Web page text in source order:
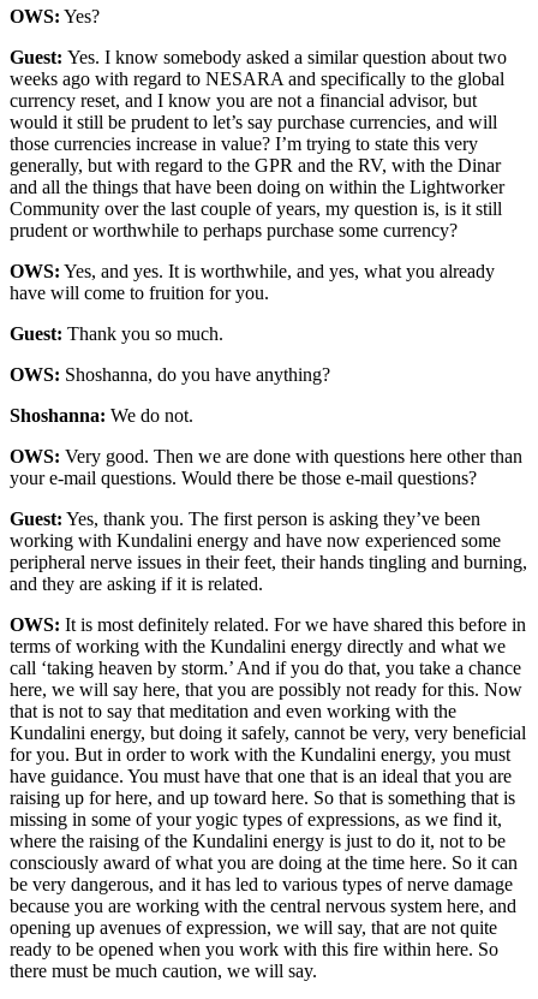
OWS: Yes?
Guest: Yes. I know somebody asked a similar question about two
weeks ago with regard to NESARA and specifically to the global
currency reset, and I know you are not a financial advisor, but
would it still be prudent to let’s say purchase currencies, and will
those currencies increase in value? I’m trying to state this very
generally, but with regard to the GPR and the RV, with the Dinar
and all the things that have been doing on within the Lightworker
Community over the last couple of years, my question is, is it still
prudent or worthwhile to perhaps purchase some currency?
OWS: Yes, and yes. It is worthwhile, and yes, what you already
have will come to fruition for you.
Guest: Thank you so much.
OWS: Shoshanna, do you have anything?
Shoshanna: We do not.
OWS: Very good. Then we are done with questions here other than
your e-mail questions. Would there be those e-mail questions?
Guest: Yes, thank you. The first person is asking they’ve been
working with Kundalini energy and have now experienced some
peripheral nerve issues in their feet, their hands tingling and burning,
and they are asking if it is related.
OWS: It is most definitely related. For we have shared this before in
terms of working with the Kundalini energy directly and what we
call ‘taking heaven by storm.’ And if you do that, you take a chance
here, we will say here, that you are possibly not ready for this. Now
that is not to say that meditation and even working with the
Kundalini energy, but doing it safely, cannot be very, very beneficial
for you. But in order to work with the Kundalini energy, you must
have guidance. You must have that one that is an ideal that you are
raising up for here, and up toward here. So that is something that is
missing in some of your yogic types of expressions, as we find it,
where the raising of the Kundalini energy is just to do it, not to be
consciously award of what you are doing at the time here. So it can
be very dangerous, and it has led to various types of nerve damage
because you are working with the central nervous system here, and
opening up avenues of expression, we will say, that are not quite
ready to be opened when you work with this fire within here. So
there must be much caution, we will say.